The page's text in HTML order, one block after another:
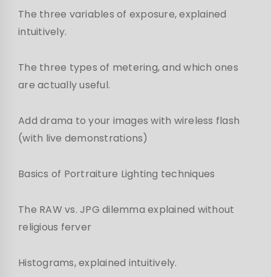
The three variables of exposure, explained
intuitively.
The three types of metering, and which ones
are actually useful.
Add drama to your images with wireless flash
(with live demonstrations)
Basics of Portraiture Lighting techniques
The RAW vs. JPG dilemma explained without
religious ferver
Histograms, explained intuitively.